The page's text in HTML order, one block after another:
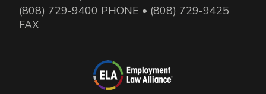
(808) 729-9400 PHONE • (808) 729-9425
FAX